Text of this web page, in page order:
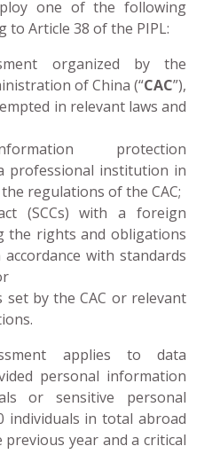
one of the following
to Article 38 of the PIPL:
organized by the
of China (“CAC”),
in relevant laws and
protection
professional institution in
regulations of the CAC;
(SCCs) with a foreign
the rights and obligations
with standards
by the CAC or relevant
applies to data
personal information
or sensitive personal
individuals in total abroad
previous year and a critical